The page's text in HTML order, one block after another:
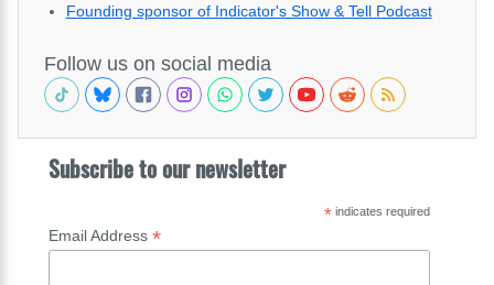
Founding sponsor of Indicator's Show & Tell Podcast
Follow us on social media
Subscribe to our newsletter
*indicates required
Email Address *